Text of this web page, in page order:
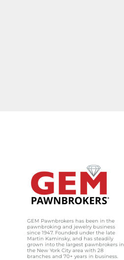
GEM Pawnbrokers has been in the
pawnbroking and jewelry business
since 1947. Founded under the late
Martin Kaminsky, and has steadily
grown into the largest pawnbrokers in
the New York City area with 28
branches and 70+ years in business.